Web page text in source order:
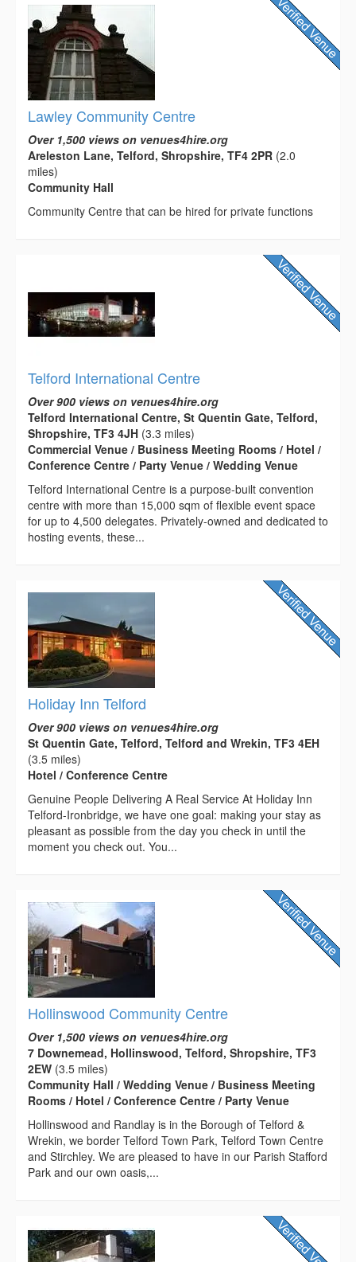
Lawley Community Centre
Over 1,500 views on venues4hire.org
Areleston Lane, Telford, Shropshire, TF4 2PR (2.0
miles)
Community Hall
Community Centre that can be hired for private functions
Telford International Centre
Over 900 views on venues4hire.org
Telford International Centre, St Quentin Gate, Telford,
Shropshire, TF3 4JH (3.3 miles)
Commercial Venue / Business Meeting Rooms / Hotel /
Conference Centre / Party Venue / Wedding Venue
Telford International Centre is a purpose-built convention
centre with more than 15,000 sqm of flexible event space
for up to 4,500 delegates. Privately-owned and dedicated to
hosting events, these...
Holiday Inn Telford
Over 900 views on venues4hire.org
St Quentin Gate, Telford, Telford and Wrekin, TF3 4EH
(3.5 miles)
Hotel / Conference Centre
Genuine People Delivering A Real Service At Holiday Inn
Telford-Ironbridge, we have one goal: making your stay as
pleasant as possible from the day you check in until the
moment you check out. You...
Hollinswood Community Centre
Over 1,500 views on venues4hire.org
7 Downemead, Hollinswood, Telford, Shropshire, TF3
2EW (3.5 miles)
Community Hall / Wedding Venue / Business Meeting
Rooms / Hotel / Conference Centre / Party Venue
Hollinswood and Randlay is in the Borough of Telford &
Wrekin, we border Telford Town Park, Telford Town Centre
and Stirchley. We are pleased to have in our Parish Stafford
Park and our own oasis,...